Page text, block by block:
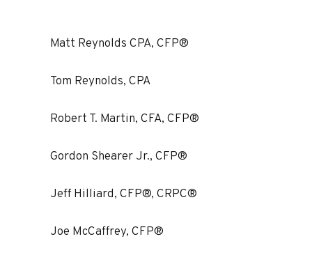
Matt Reynolds CPA, CFP®
Tom Reynolds, CPA
Robert T. Martin, CFA, CFP®
Gordon Shearer Jr., CFP®
Jeff Hilliard, CFP®, CRPC®
Joe McCaffrey, CFP®